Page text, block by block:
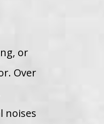
or
Over
noises